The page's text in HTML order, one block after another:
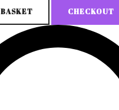
BASKET CHECKOUT